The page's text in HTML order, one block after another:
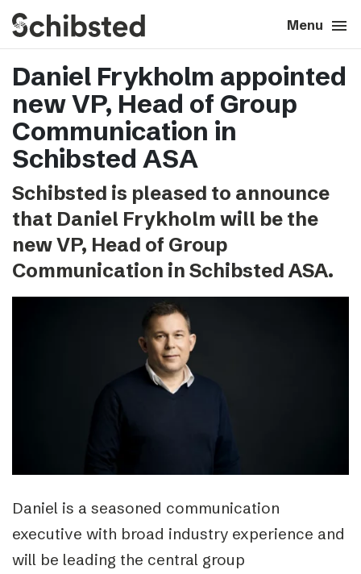
Menu menu
search Close close
expand_more
About
Career
Tech & AI
Our brands
expand_more
Press & News
Daniel Frykholm appointed
new VP, Head of Group
Communication in
Schibsted ASA
Schibsted is pleased to announce
that Daniel Frykholm will be the
new VP, Head of Group
Communication in Schibsted ASA.
Daniel is a seasoned communication
executive with broad industry experience and
will be leading the central group